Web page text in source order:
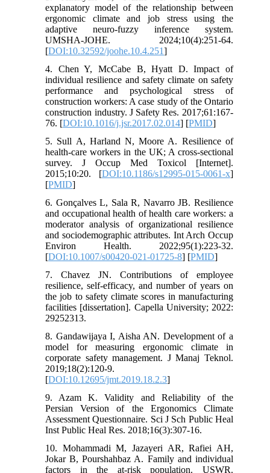
explanatory model of the relationship between
ergonomic climate and job stress using the
adaptive neuro-fuzzy inference system.
UMSHA-JOHE. 2024;10(4):251-64.
[DOI:10.32592/joohe.10.4.251]
4. Chen Y, McCabe B, Hyatt D. Impact of
individual resilience and safety climate on safety
performance and psychological stress of
construction workers: A case study of the Ontario
construction industry. J Safety Res. 2017;61:167-
76. [DOI:10.1016/j.jsr.2017.02.014] [PMID]
5. Sull A, Harland N, Moore A. Resilience of
health-care workers in the UK; A cross-sectional
survey. J Occup Med Toxicol [Internet].
2015;10:20. [DOI:10.1186/s12995-015-0061-x]
[PMID]
6. Gonçalves L, Sala R, Navarro JB. Resilience
and occupational health of health care workers: a
moderator analysis of organizational resilience
and sociodemographic attributes. Int Arch Occup
Environ Health. 2022;95(1):223-32.
[DOI:10.1007/s00420-021-01725-8] [PMID]
7. Chavez JN. Contributions of employee
resilience, self-efficacy, and number of years on
the job to safety climate scores in manufacturing
facilities [dissertation]. Capella University; 2022:
29252313.
8. Gandawijaya I, Aisha AN. Development of a
model for measuring ergonomic climate in
corporate safety management. J Manaj Teknol.
2019;18(2):120-9.
[DOI:10.12695/jmt.2019.18.2.3]
9. Azam K. Validity and Reliability of the
Persian Version of the Ergonomics Climate
Assessment Questionnaire. Sci J Sch Public Heal
Inst Public Heal Res. 2018;16(3):307-16.
10. Mohammadi M, Jazayeri AR, Rafiei AH,
Jokar B, Pourshahbaz A. Family and individual
factors in the at-risk population. USWR.